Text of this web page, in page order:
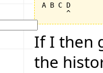
A B C D
If I then
the